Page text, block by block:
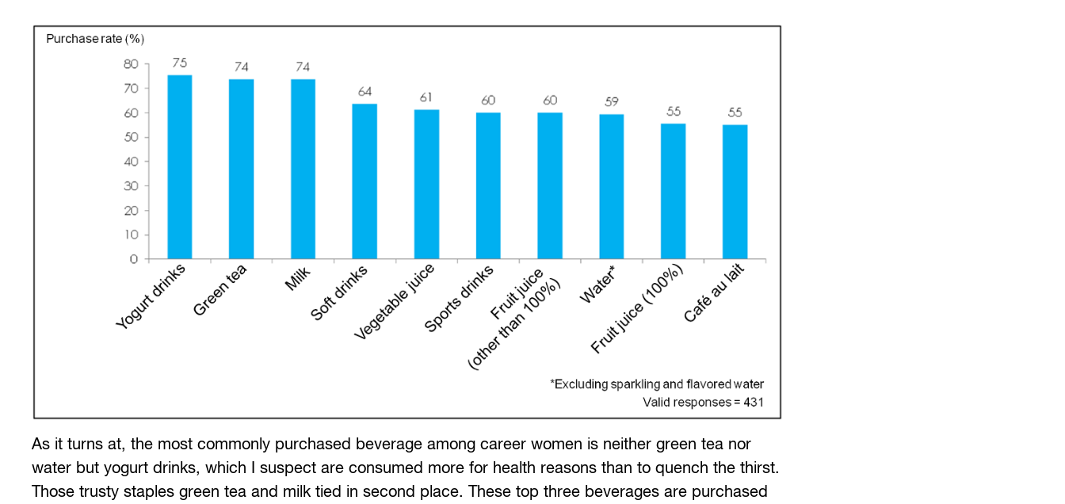
As it turns at, the most commonly purchased beverage among career women is neither green tea nor
water but yogurt drinks, which I suspect are consumed more for health reasons than to quench the thirst.
Those trusty staples green tea and milk tied in second place. These top three beverages are purchased